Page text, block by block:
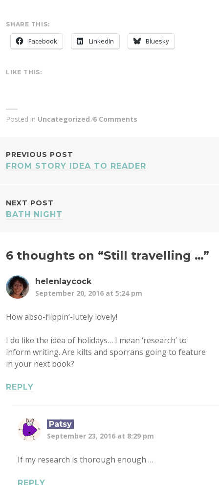
SHARE THIS:
Facebook LinkedIn Bluesky
LIKE THIS:
Posted in Uncategorized 6 Comments
POST
PREVIOUS POST
FROM STORY IDEA TO READER
NEXT POST
BATH NIGHT
6 thoughts on “Still travelling …”
helenlaycock
September 20, 2016 at 5:24 pm
How abso-flippin’-lutely lovely!
I do like the idea of holidays… I mean ‘research’ to
inform writing. Are kilts and sporrans going to feature
in your next book?
REPLY
Patsy
September 23, 2016 at 8:29 pm
If my research is thorough enough …
REPLY